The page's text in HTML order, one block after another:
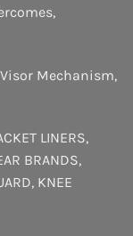
,
Mechanism,
LINERS,
BRANDS,
, KNEE